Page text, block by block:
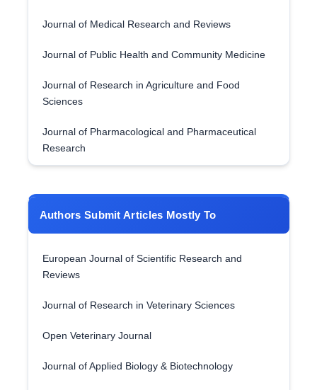
Journal of Medical Research and Reviews
Journal of Public Health and Community Medicine
Journal of Research in Agriculture and Food
Sciences
Journal of Pharmacological and Pharmaceutical
Research
Authors Submit Articles Mostly To
European Journal of Scientific Research and
Reviews
Journal of Research in Veterinary Sciences
Open Veterinary Journal
Journal of Applied Biology & Biotechnology